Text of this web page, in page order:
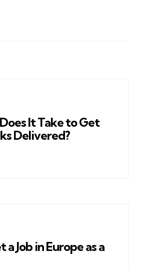
It Take to Get
Delivered?
a Job in Europe as a